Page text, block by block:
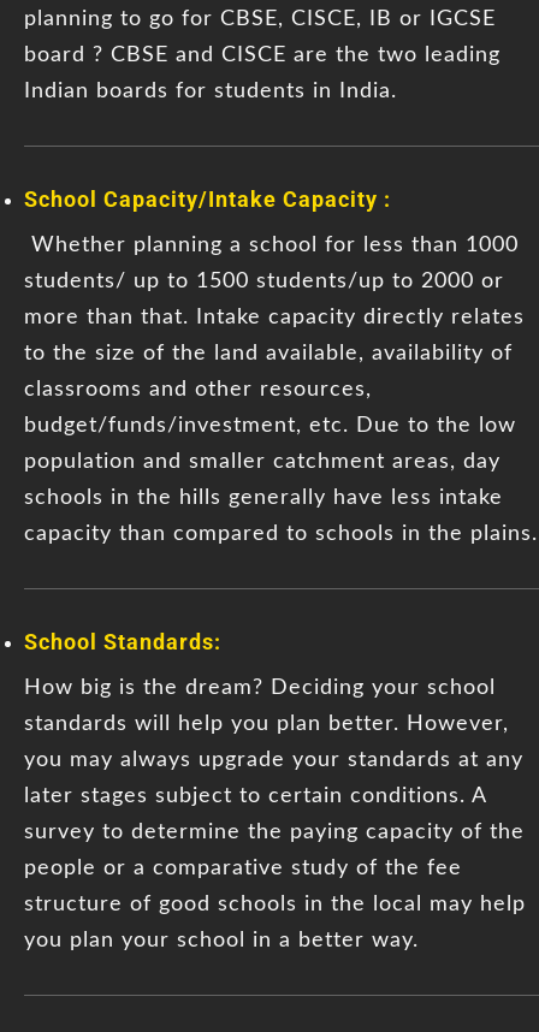
planning to go for CBSE, CISCE, IB or IGCSE
board ? CBSE and CISCE are the two leading
Indian boards for students in India.
School Capacity/Intake Capacity :
Whether planning a school for less than 1000
students/ up to 1500 students/up to 2000 or
more than that. Intake capacity directly relates
to the size of the land available, availability of
classrooms and other resources,
budget/funds/investment, etc. Due to the low
population and smaller catchment areas, day
schools in the hills generally have less intake
capacity than compared to schools in the plains.
School Standards:
How big is the dream? Deciding your school
standards will help you plan better. However,
you may always upgrade your standards at any
later stages subject to certain conditions. A
survey to determine the paying capacity of the
people or a comparative study of the fee
structure of good schools in the local may help
you plan your school in a better way.